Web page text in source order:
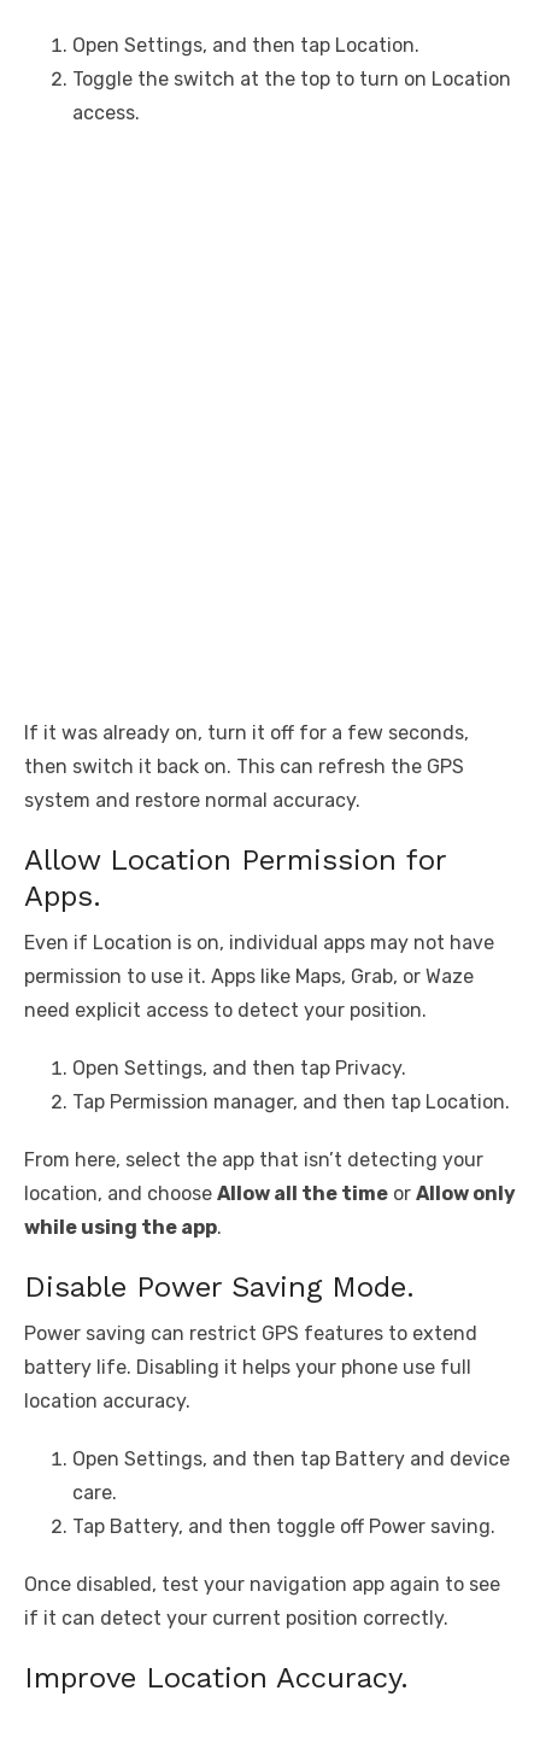
Open Settings, and then tap Location.
Toggle the switch at the top to turn on Location
access.
If it was already on, turn it off for a few seconds,
then switch it back on. This can refresh the GPS
system and restore normal accuracy.
Allow Location Permission for
Apps.
Even if Location is on, individual apps may not have
permission to use it. Apps like Maps, Grab, or Waze
need explicit access to detect your position.
Open Settings, and then tap Privacy.
Tap Permission manager, and then tap Location.
From here, select the app that isn’t detecting your
location, and choose Allow all the time or Allow only
while using the app.
Disable Power Saving Mode.
Power saving can restrict GPS features to extend
battery life. Disabling it helps your phone use full
location accuracy.
Open Settings, and then tap Battery and device
care.
Tap Battery, and then toggle off Power saving.
Once disabled, test your navigation app again to see
if it can detect your current position correctly.
Improve Location Accuracy.